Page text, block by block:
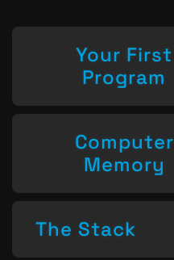
Your First
Program
Computer
Memory
The Stack